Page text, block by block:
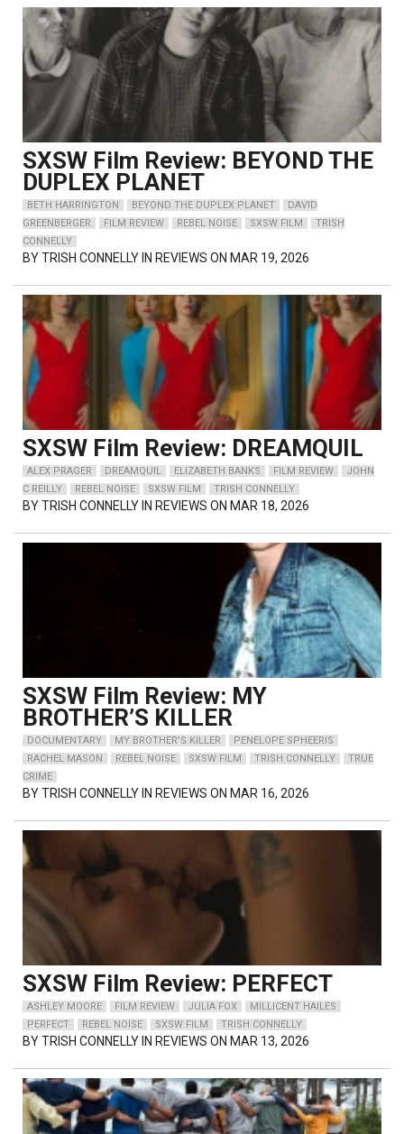
SXSW Film Review: BEYOND THE
DUPLEX PLANET
BETH HARRINGTON BEYOND THE DUPLEX PLANET
DAVID
GREENBERGER
FILM REVIEW REBEL NOISE SXSW FILM
TRISH
CONNELLY
BYTRISH CONNELLY IN REVIEWS ON MAR 19, 2026
SXSW Film Review: DREAMQUIL
ALEX PRAGER DREAMQUIL ELIZABETH BANKS FILM REVIEW
JOHN
C REILLY
REBEL NOISE SXSW FILM TRISH CONNELLY
BYTRISH CONNELLY IN REVIEWS ON MAR 18, 2026
SXSW Film Review: MY
BROTHER’S KILLER
DOCUMENTARY MY BROTHER'S KILLER
PENELOPE SPHEERIS
RACHEL MASON
REBEL NOISE SXSW FILM TRISH CONNELLY
TRUE
CRIME
BYTRISH CONNELLY IN REVIEWS ON MAR 16, 2026
SXSW Film Review: PERFECT
ASHLEY MOORE FILM REVIEW JULIA FOX
MILLICENT HAILES
PERFECT
REBEL NOISE SXSW FILM TRISH CONNELLY
BYTRISH CONNELLY IN REVIEWS ON MAR 13, 2026